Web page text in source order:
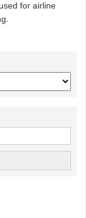
for airline